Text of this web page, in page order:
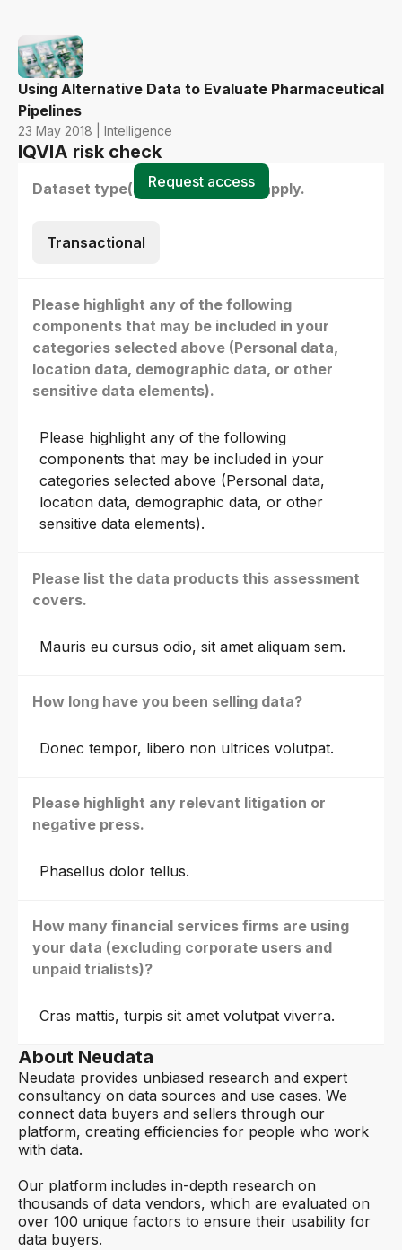
Using Alternative Data to Evaluate Pharmaceutical
Pipelines
23 May 2018 | Intelligence
IQVIA risk check
Dataset type(s) - select all that apply.
Transactional
Please highlight any of the following
components that may be included in your
categories selected above (Personal data,
location data, demographic data, or other
sensitive data elements).
Please highlight any of the following
components that may be included in your
categories selected above (Personal data,
location data, demographic data, or other
sensitive data elements).
Please list the data products this assessment
covers.
Mauris eu cursus odio, sit amet aliquam sem.
How long have you been selling data?
Donec tempor, libero non ultrices volutpat.
Please highlight any relevant litigation or
negative press.
Phasellus dolor tellus.
How many financial services firms are using
your data (excluding corporate users and
unpaid trialists)?
Cras mattis, turpis sit amet volutpat viverra.
Request access
About Neudata
Neudata provides unbiased research and expert
consultancy on data sources and use cases. We
connect data buyers and sellers through our
platform, creating efficiencies for people who work
with data.
Our platform includes in-depth research on
thousands of data vendors, which are evaluated on
over 100 unique factors to ensure their usability for
data buyers.